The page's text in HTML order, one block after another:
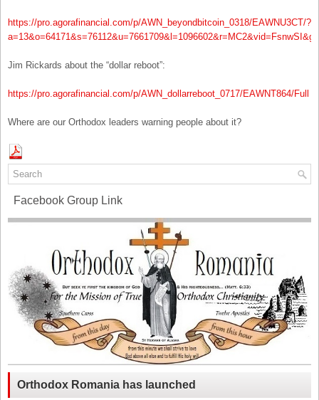
https://pro.agorafinancial.com/p/AWN_beyondbitcoin_0318/EAWNU3CT/?
Jim Rickards about the “dollar reboot”:
https://pro.agorafinancial.com/p/AWN_dollarreboot_0717/EAWNT864/Full
Where are our Orthodox leaders warning people about it?
Facebook Group Link
Orthodox Romania has launched